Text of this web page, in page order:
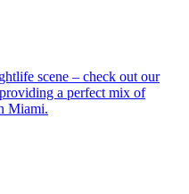
a perfect mix of
Miami.